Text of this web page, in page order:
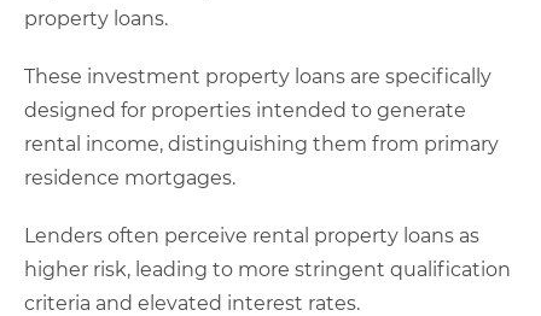
property loans.
These investment property loans are specifically
designed for properties intended to generate
rental income, distinguishing them from primary
residence mortgages.
Lenders often perceive rental property loans as
higher risk, leading to more stringent qualification
criteria and elevated interest rates.